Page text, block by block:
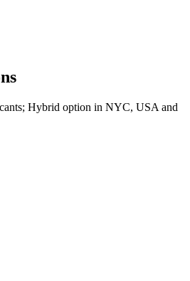
Hybrid option in NYC, USA and